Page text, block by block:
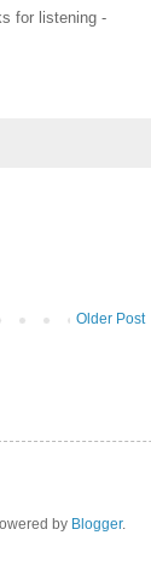
for listening -
Older Post
by Blogger.